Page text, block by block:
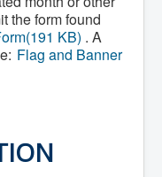
the form found
(191 KB) . A
Flag and Banner